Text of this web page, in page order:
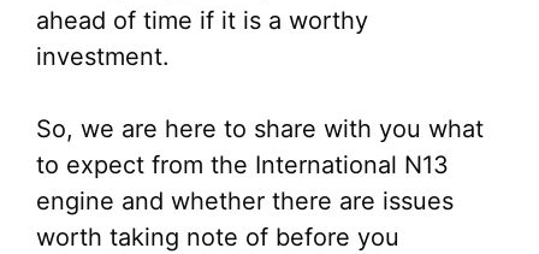
ahead of time if it is a worthy
investment.
So, we are here to share with you what
to expect from the International N13
engine and whether there are issues
worth taking note of before you